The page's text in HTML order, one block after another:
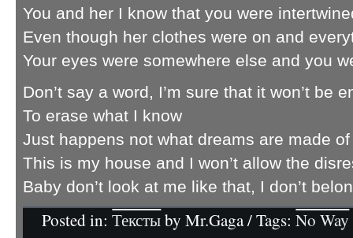
You and her I know that you were
Even though her clothes were on and
Your eyes were somewhere else and you
Don’t say a word, I’m sure that it won’t be
To erase what I know
Just happens not what dreams are made of
This is my house and I won’t allow the
Baby don’t look at me like that, I don’t
Posted in:Текстыby Mr.Gaga / Tags:No Way